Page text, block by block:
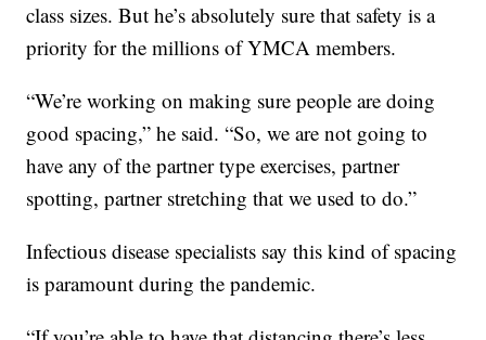
class sizes. But he’s absolutely sure that safety is a
priority for the millions of YMCA members.
“We’re working on making sure people are doing
good spacing,” he said. “So, we are not going to
have any of the partner type exercises, partner
spotting, partner stretching that we used to do.”
Infectious disease specialists say this kind of spacing
is paramount during the pandemic.